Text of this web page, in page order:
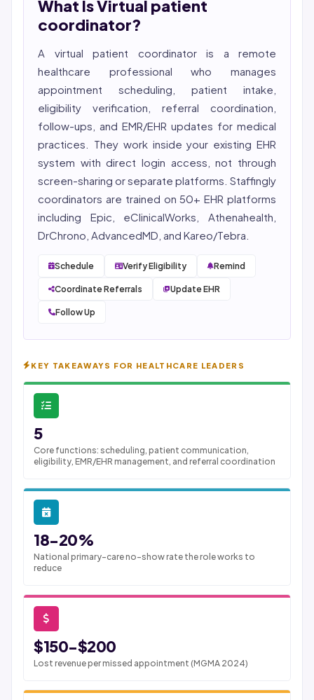
She reviews every publication for medical accuracy,
YMYL compliance, and evidence-based clinical
context.
What Is Virtual patient
coordinator?
A virtual patient coordinator is a remote
healthcare professional who manages
appointment scheduling, patient intake,
eligibility verification, referral coordination,
follow-ups, and EMR/EHR updates for medical
practices. They work inside your existing EHR
system with direct login access, not through
screen-sharing or separate platforms. Staffingly
coordinators are trained on 50+ EHR platforms
including Epic, eClinicalWorks, Athenahealth,
DrChrono, AdvancedMD, and Kareo/Tebra.
Schedule Verify Eligibility Remind
Coordinate Referrals Update EHR
Follow Up
KEY TAKEAWAYS FOR HEALTHCARE LEADERS
5
Core functions: scheduling, patient communication,
eligibility, EMR/EHR management, and referral coordination
18-20%
National primary-care no-show rate the role works to
reduce
$150-$200
Lost revenue per missed appointment (MGMA 2024)